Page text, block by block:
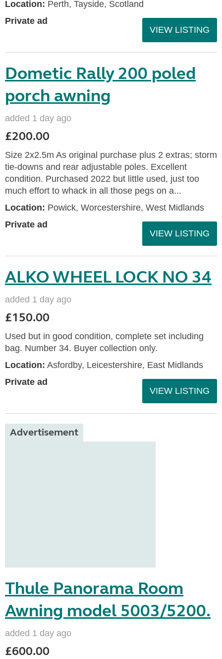
Location: Perth, Tayside, Scotland
Private ad
VIEW LISTING
Dometic Rally 200 poled
porch awning
added 1 day ago
£200.00
Size 2x2.5m As original purchase plus 2 extras; storm
tie-downs and rear adjustable poles. Excellent
condition. Purchased 2022 but little used, just too
much effort to whack in all those pegs on a...
Location: Powick, Worcestershire, West Midlands
Private ad
VIEW LISTING
ALKO WHEEL LOCK NO 34
added 1 day ago
£150.00
Used but in good condition, complete set including
bag. Number 34. Buyer collection only.
Location: Asfordby, Leicestershire, East Midlands
Private ad
VIEW LISTING
Advertisement
Thule Panorama Room
Awning model 5003/5200.
added 1 day ago
£600.00